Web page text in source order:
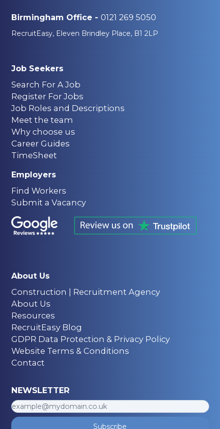
Birmingham Office - 0121 269 5050
RecruitEasy, Eleven Brindley Place, B1 2LP
Job Seekers
Search For A Job
Register For Jobs
Job Roles and Descriptions
Meet the team
Why choose us
Career Guides
TimeSheet
Employers
Find Workers
Submit a Vacancy
About Us
Construction | Recruitment Agency
About Us
Resources
RecruitEasy Blog
GDPR Data Protection & Privacy Policy
Website Terms & Conditions
Contact
NEWSLETTER
Subscribe